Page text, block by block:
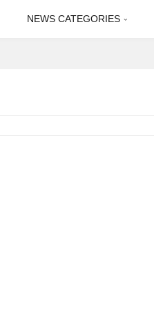
NEWS CATEGORIES